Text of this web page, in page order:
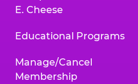
E. Cheese
Educational Programs
Manage/Cancel
Membership